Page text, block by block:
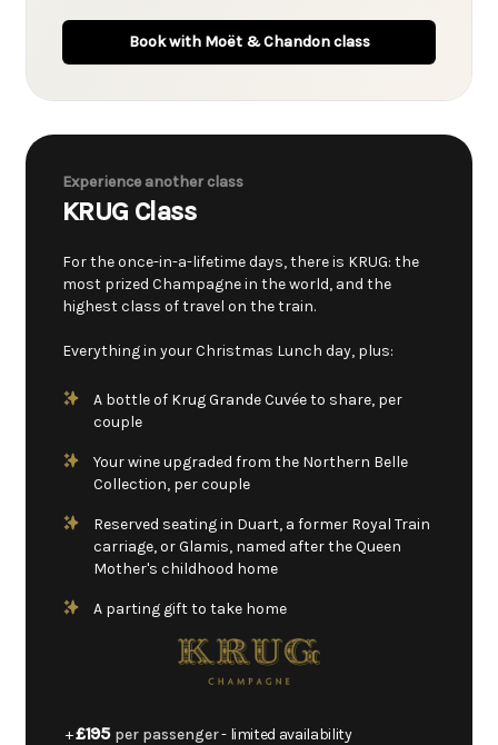
Book with Moët & Chandon class
Experience another class
KRUG Class
For the once-in-a-lifetime days, there is KRUG: the
most prized Champagne in the world, and the
highest class of travel on the train.
Everything in your Christmas Lunch day, plus:
A bottle of Krug Grande Cuvée to share, per
couple
Your wine upgraded from the Northern Belle
Collection, per couple
Reserved seating in Duart, a former Royal Train
carriage, or Glamis, named after the Queen
Mother's childhood home
A parting gift to take home
+£195 per passenger- limited availability